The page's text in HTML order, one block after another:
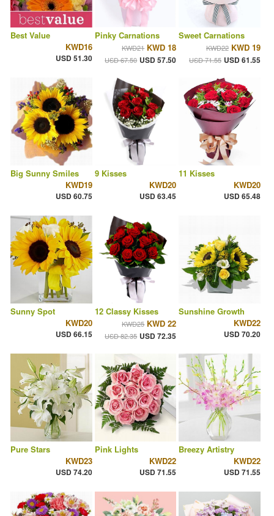
Best Value
KWD16
USD 51.30
Pinky Carnations
KWD21 KWD 18
USD 67.50 USD 57.50
Sweet Carnations
KWD22 KWD 19
USD 71.55 USD 61.55
Big Sunny Smiles
KWD19
USD 60.75
9 Kisses
KWD20
USD 63.45
11 Kisses
KWD20
USD 65.48
Sunny Spot
KWD20
USD 66.15
12 Classy Kisses
KWD25 KWD 22
USD 82.35 USD 72.35
Sunshine Growth
KWD22
USD 70.20
Pure Stars
KWD23
USD 74.20
Pink Lights
KWD22
USD 71.55
Breezy Artistry
KWD22
USD 71.55